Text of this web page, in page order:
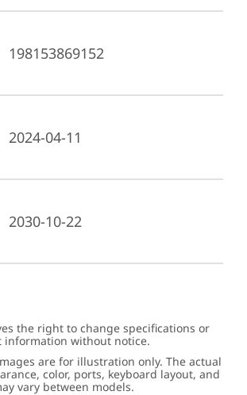
198153869152
2024-04-11
2030-10-22
the right to change specifications or
information without notice.
are for illustration only. The actual
color, ports, keyboard layout, and
vary between models.